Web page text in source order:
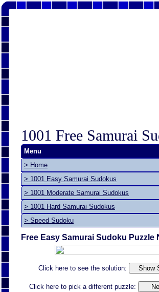
1001 Free Samurai
Menu
> Home
> 1001 Easy Samurai Sudokus
> 1001 Moderate Samurai Sudokus
> 1001 Hard Samurai Sudokus
> Speed Sudoku
Free Easy Samurai Sudoku Puzzle
Click here to see the solution:
Click here to pick a different puzzle: